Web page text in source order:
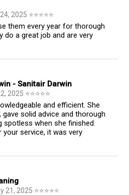
2025 ⭐⭐⭐⭐⭐
them every year for thorough
do a great job and are very
- Sanitair Darwin
2025 ⭐⭐⭐⭐⭐
and efficient. She
solid advice and thorough
spotless when she finished.
service, it was very
21, 2025 ⭐⭐⭐⭐⭐